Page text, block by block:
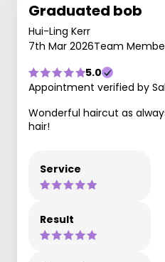
Graduated bob
Hui-Ling Kerr
7th Mar 2026Team
5.0
Appointment verified by
Wonderful haircut as
hair!
Service
Result